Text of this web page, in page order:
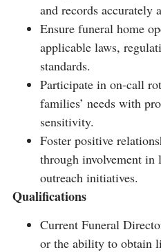
and records accurately
Ensure funeral home
applicable laws,
standards.
Participate in on-call
families’ needs with
sensitivity.
Foster positive
through involvement in
outreach initiatives.
Qualifications
Current Funeral
or the ability to obtain